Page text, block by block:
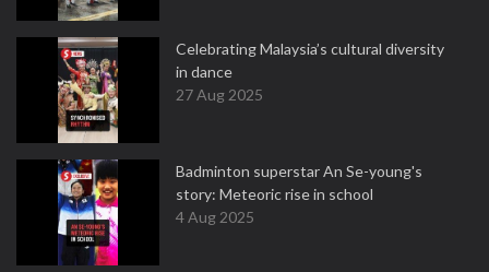
Celebrating Malaysia’s cultural diversity
in dance
27 Aug 2025
Badminton superstar An Se-young's
story: Meteoric rise in school
4 Aug 2025